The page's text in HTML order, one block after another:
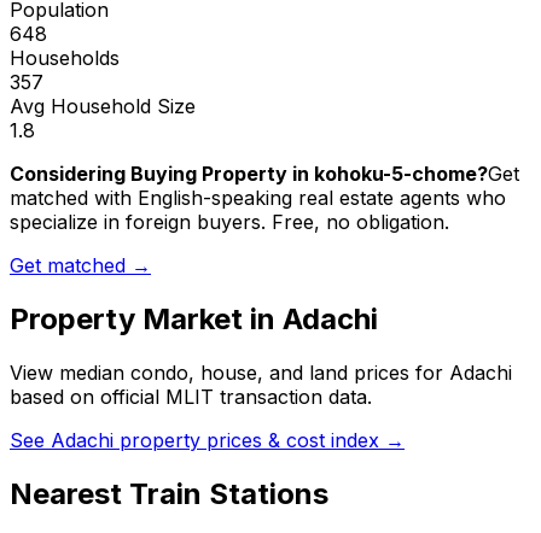
Population
648
Households
357
Avg Household Size
1.8
Considering Buying Property in kohoku-5-chome?Get
matched with English-speaking real estate agents who
specialize in foreign buyers. Free, no obligation.
Get matched →
Property Market in Adachi
View median condo, house, and land prices for Adachi
based on official MLIT transaction data.
See Adachi property prices & cost index →
Nearest Train Stations